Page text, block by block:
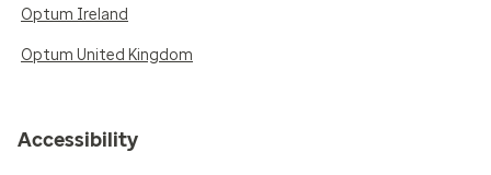
Optum Ireland
Optum United Kingdom
Accessibility